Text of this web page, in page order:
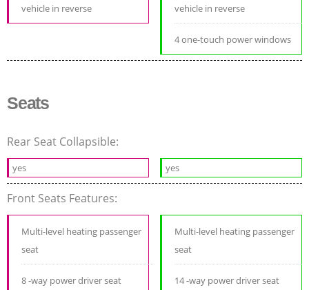
vehicle in reverse
vehicle in reverse
4 one-touch power windows
Seats
Rear Seat Collapsible:
yes yes
Front Seats Features:
Multi-level heating passenger
seat
8 -way power driver seat
Multi-level heating passenger
seat
14 -way power driver seat